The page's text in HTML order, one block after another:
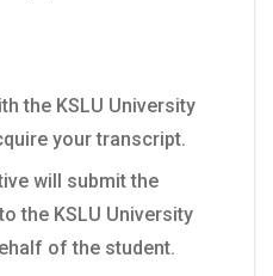
the KSLU University
your transcript.
will submit the
the KSLU University
of the student.